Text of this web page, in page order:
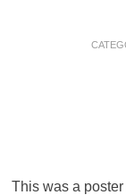
This was a